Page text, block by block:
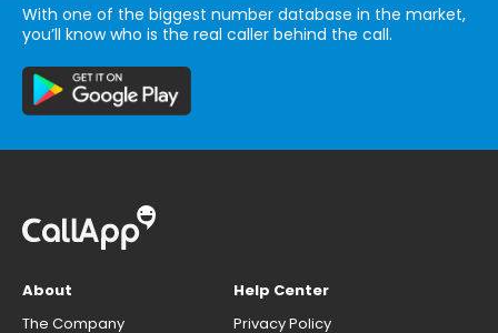
With one of the biggest number database in the market,
you’ll know who is the real caller behind the call.
About
The Company
Help Center
Privacy Policy